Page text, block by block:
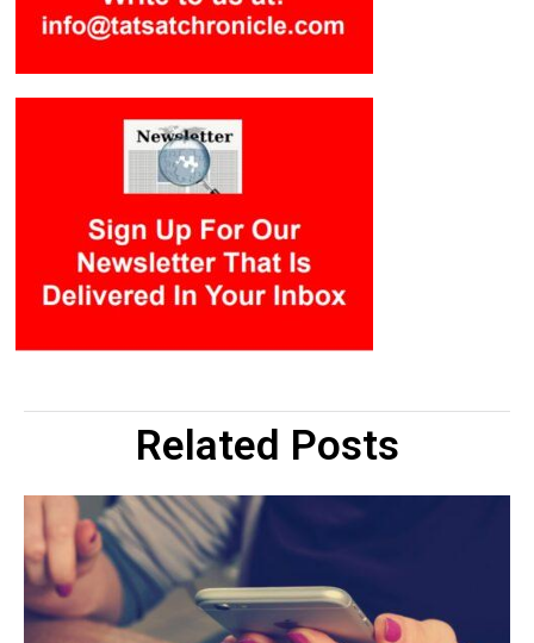
Related Posts